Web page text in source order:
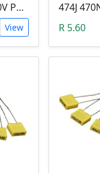
224J 220NF 100V Polypropylene Safety Plastic Film Capacitor
View
R 5.60